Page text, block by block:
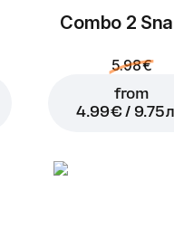
Combo 2
5.98 €
from
4.99 € / 9.75